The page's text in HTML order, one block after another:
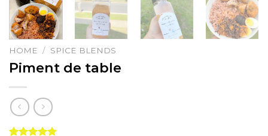
HOME / SPICE BLENDS
Piment de table